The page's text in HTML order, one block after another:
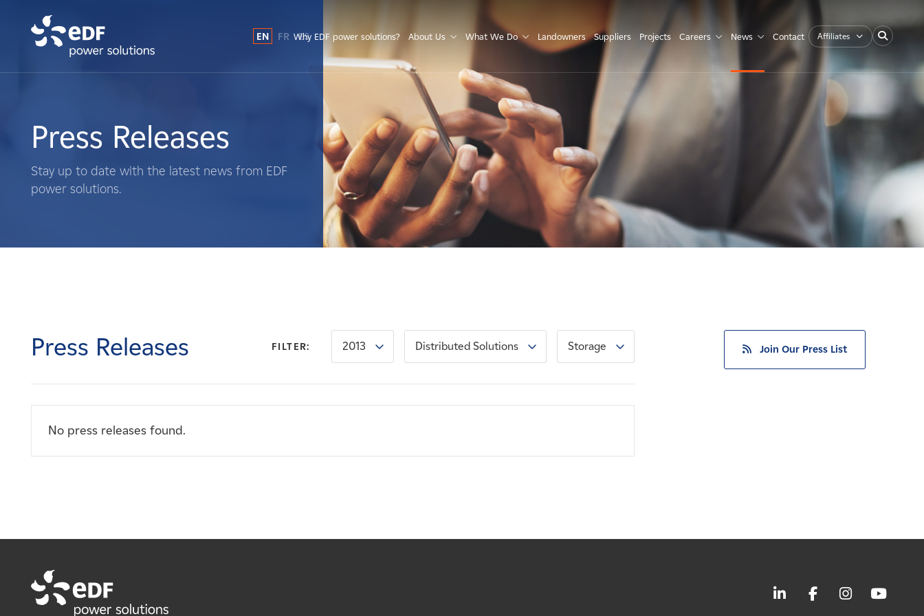
What We Do
Landowners
News
EN FR ES
Why EDF power solutions? About Us What We Do Landowners Suppliers Projects Careers News Contact Affiliates
Press Releases
Stay up to date with the latest news from EDF
power solutions.
Press Releases FILTER: 2013 Distributed Solutions Storage
No press releases found.
Join Our Press List